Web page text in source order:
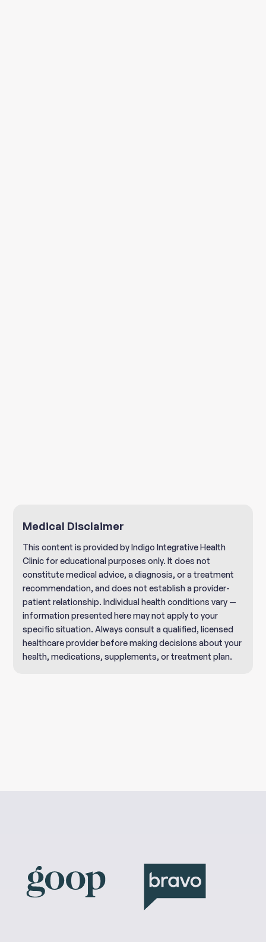
Medical Disclaimer
This content is provided by Indigo Integrative Health
Clinic for educational purposes only. It does not
constitute medical advice, a diagnosis, or a treatment
recommendation, and does not establish a provider-
patient relationship. Individual health conditions vary —
information presented here may not apply to your
specific situation. Always consult a qualified, licensed
healthcare provider before making decisions about your
health, medications, supplements, or treatment plan.